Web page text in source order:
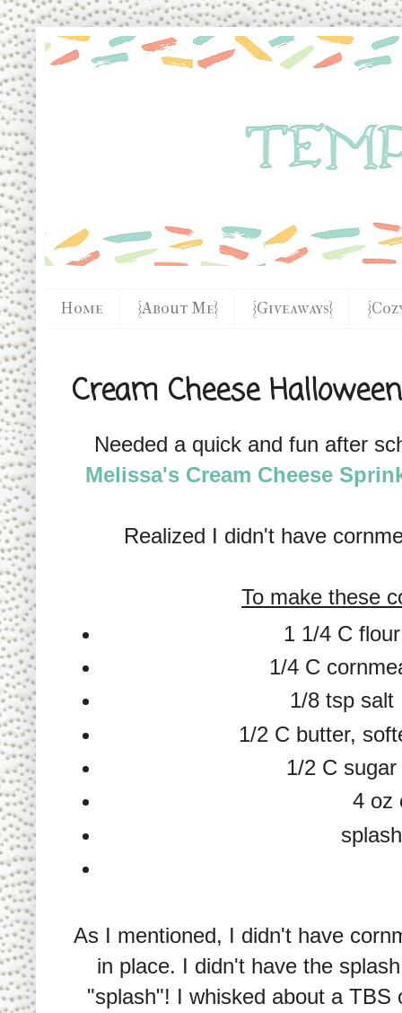
Home {About Me} {Giveaways}
Cream Cheese
Needed a quick and fun after
Melissa's Cream Cheese
Realized I didn't have
To make these
1 1/4 C flour
1/4 C
1/8 tsp salt
1/2 C butter,
1/2 C sugar
4 oz
As I mentioned, I didn't have
in place. I didn't have the
"splash"! I whisked about a